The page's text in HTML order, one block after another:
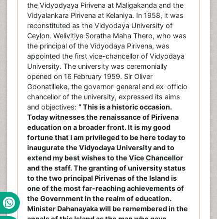
the Vidyodyaya Pirivena at Maligakanda and the
Vidyalankara Pirivena at Kelaniya. In 1958, it was
reconstituted as the Vidyodaya University of
Ceylon. Welivitiye Soratha Maha Thero, who was
the principal of the Vidyodaya Pirivena, was
appointed the first vice-chancellor of Vidyodaya
University. The university was ceremonially
opened on 16 February 1959. Sir Oliver
Goonatilleke, the governor-general and ex-officio
chancellor of the university, expressed its aims
and objectives: “ This is a historic occasion.
Today witnesses the renaissance of Pirivena
education on a broader front. It is my good
fortune that I am privileged to be here today to
inaugurate the Vidyodaya University and to
extend my best wishes to the Vice Chancellor
and the staff. The granting of university status
to the two principal Pirivenas of the Island is
one of the most far-reaching achievements of
the Government in the realm of education.
Minister Dahanayaka will be remembered in the